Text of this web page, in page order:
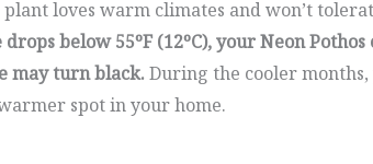
plant loves warm climates and won’t
below 55ºF (12ºC), your Neon
may turn black. During the cooler
spot in your home.